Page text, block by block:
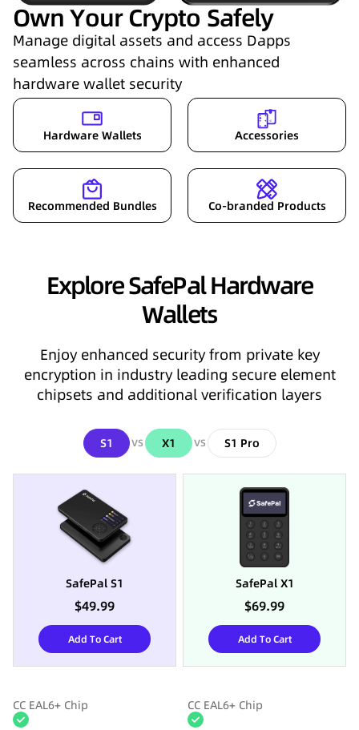
Own Your Crypto Safely
Manage digital assets and access Dapps
seamless across chains with enhanced
hardware wallet security
Hardware Wallets Accessories
Recommended Bundles Co-branded Products
Explore SafePal Hardware
Wallets
Enjoy enhanced security from private key
encryption in industry leading secure element
chipsets and additional verification layers
S1 VS X1 VS S1 Pro
SafePal S1
$49.99
Add To Cart
SafePal X1
$69.99
Add To Cart
CC EAL6+ Chip CC EAL6+ Chip